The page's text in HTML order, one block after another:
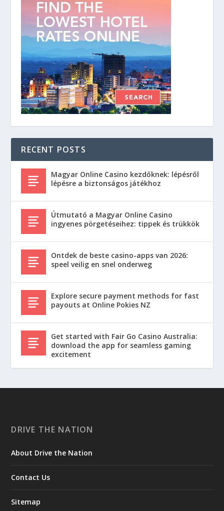
RECENT POSTS
Magyar Online Casino kezdőknek: lépésről
lépésre a biztonságos játékhoz
Útmutató a Magyar Online Casino
ingyenes pörgetéseihez: tippek és trükkök
Ontdek de beste casino-apps van 2026:
speel veilig en snel onderweg
Explore secure payment methods for fast
payouts at Online Pokies NZ
Get started with Fair Go Casino Australia:
download the app for seamless gaming
excitement
DRIVE THE NATION
About Drive the Nation
Contact Us
Sitemap